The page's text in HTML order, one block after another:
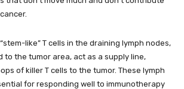
like” T cells in the draining lymph nodes,
to the tumor area, act as a supply line,
of killer T cells to the tumor. These lymph
for responding well to immunotherapy